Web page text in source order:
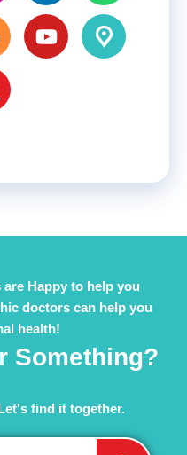
Happy to help you
doctors can help you
health!
Something?
find it together.